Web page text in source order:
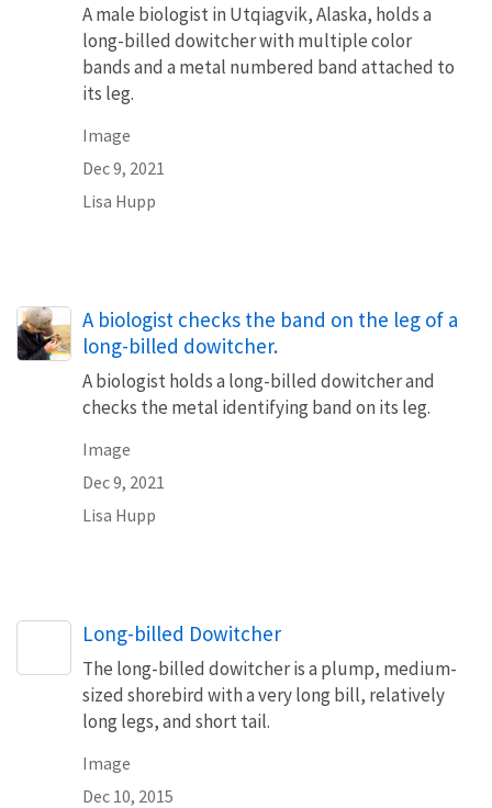
A male biologist in Utqiagvik, Alaska, holds a
long-billed dowitcher with multiple color
bands and a metal numbered band attached to
its leg.
Image
Dec 9, 2021
Lisa Hupp
A biologist checks the band on the leg of a
long-billed dowitcher.
A biologist holds a long-billed dowitcher and
checks the metal identifying band on its leg.
Image
Dec 9, 2021
Lisa Hupp
Long-billed Dowitcher
The long-billed dowitcher is a plump, medium-
sized shorebird with a very long bill, relatively
long legs, and short tail.
Image
Dec 10, 2015